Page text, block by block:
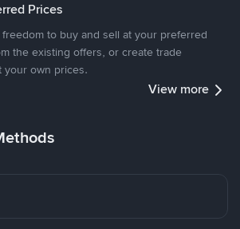
Prices
to buy and sell at your preferred
the existing offers, or create trade
your own prices.
View more